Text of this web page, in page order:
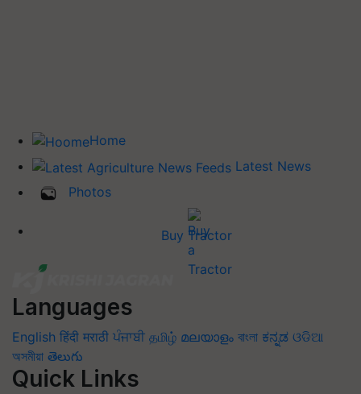
Home
Latest News
Photos
Buy Tractor
Languages
English हिंदी मराठी ਪੰਜਾਬੀ தமிழ் മലയാളം বাংলা ಕನ್ನಡ ଓଡିଆ
অসমীয়া తెలుగు
Quick Links